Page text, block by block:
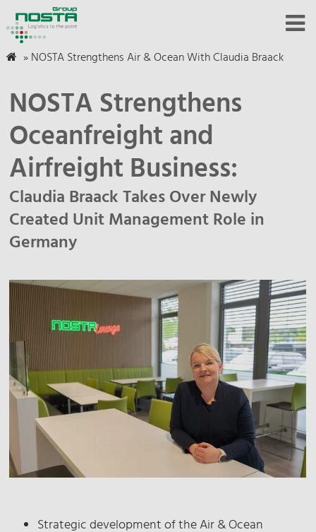
»NOSTA Strengthens Air & Ocean With Claudia Braack
NOSTA Strengthens
Oceanfreight and
Airfreight Business:
Claudia Braack Takes Over Newly
Created Unit Management Role in
Germany
Strategic development of the Air & Ocean